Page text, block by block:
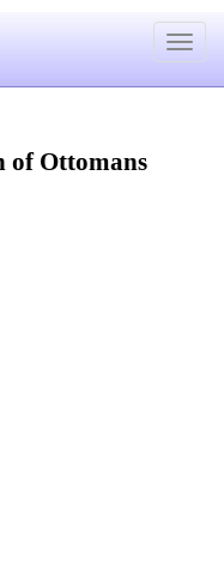
Toggle
of Ottomans